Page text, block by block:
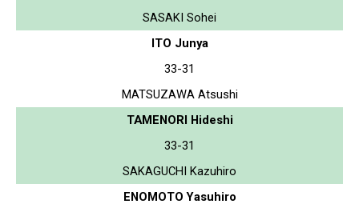
SASAKI Sohei
ITO Junya
33-31
MATSUZAWA Atsushi
TAMENORI Hideshi
33-31
SAKAGUCHI Kazuhiro
ENOMOTO Yasuhiro